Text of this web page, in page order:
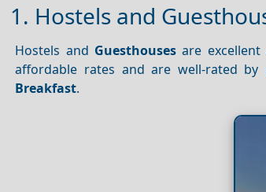
1. Hostels and
Hostels and Guesthousesare excellent
affordable rates and are well-rated by
Breakfast.